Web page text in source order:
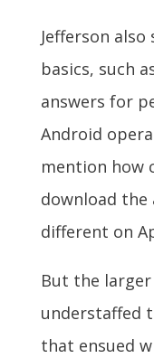
Jefferson
basics, such
answers for
Android
mention how
download the
different on
But the
understaffed
that ensued